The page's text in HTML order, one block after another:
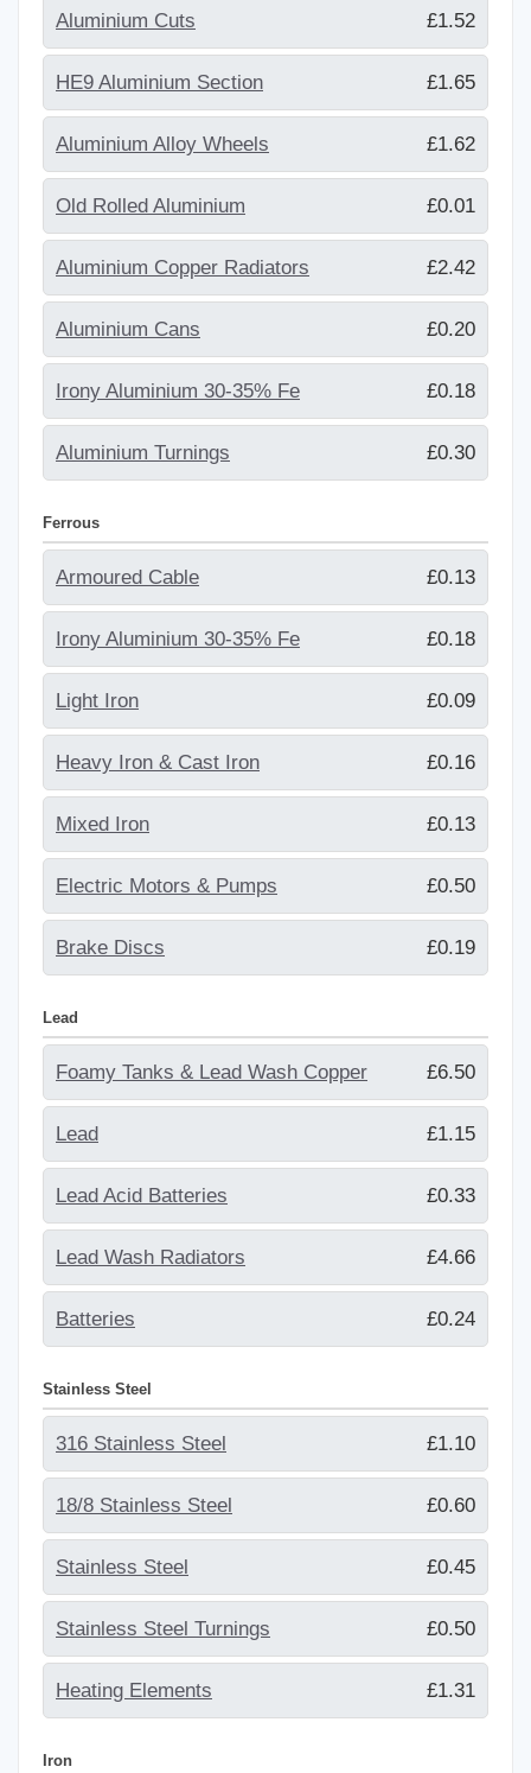
Aluminium Cuts £1.52
HE9 Aluminium Section £1.65
Aluminium Alloy Wheels £1.62
Old Rolled Aluminium £0.01
Aluminium Copper Radiators £2.42
Aluminium Cans £0.20
Irony Aluminium 30-35% Fe £0.18
Aluminium Turnings £0.30
Ferrous
Armoured Cable £0.13
Irony Aluminium 30-35% Fe £0.18
Light Iron £0.09
Heavy Iron & Cast Iron £0.16
Mixed Iron £0.13
Electric Motors & Pumps £0.50
Brake Discs £0.19
Lead
Foamy Tanks & Lead Wash Copper £6.50
Lead £1.15
Lead Acid Batteries £0.33
Lead Wash Radiators £4.66
Batteries £0.24
Stainless Steel
316 Stainless Steel £1.10
18/8 Stainless Steel £0.60
Stainless Steel £0.45
Stainless Steel Turnings £0.50
Heating Elements £1.31
Iron